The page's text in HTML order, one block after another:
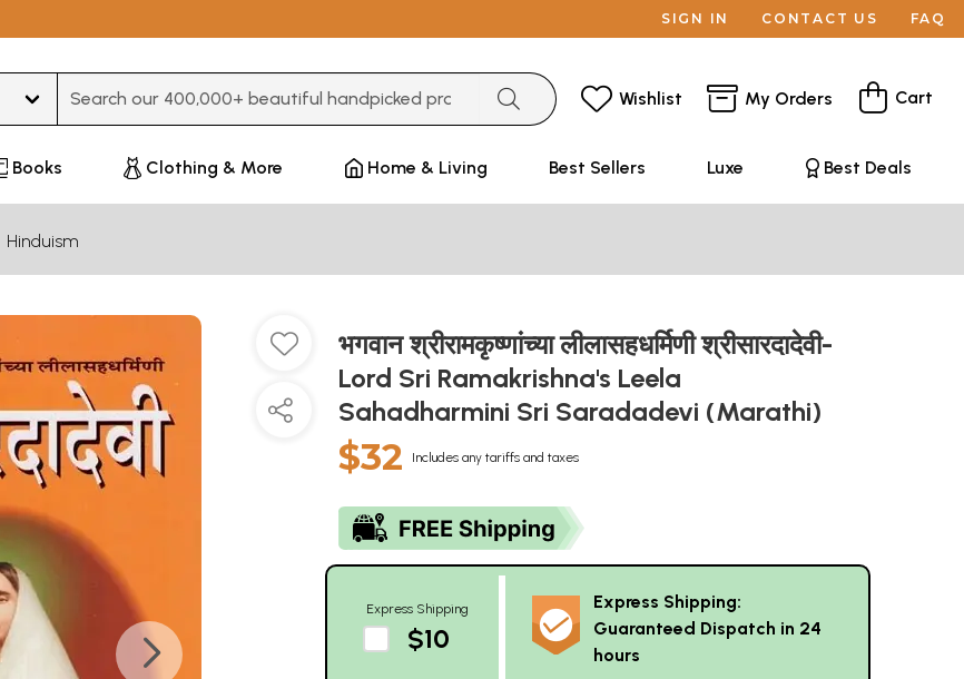
SIGN IN CONTACT US FAQ
Wishlist My Orders Cart
Books Clothing & More Home & Living Best Sellers Luxe Best Deals
Hinduism
भगवान श्रीरामकृष्णांच्या लीलासहधर्मिणी श्रीसारदादेवी-
Lord Sri Ramakrishna's Leela
Sahadharmini Sri Saradadevi (Marathi)
$32 Includes any tariffs and taxes
Express Shipping
$10
Express Shipping:
Guaranteed Dispatch in 24
hours